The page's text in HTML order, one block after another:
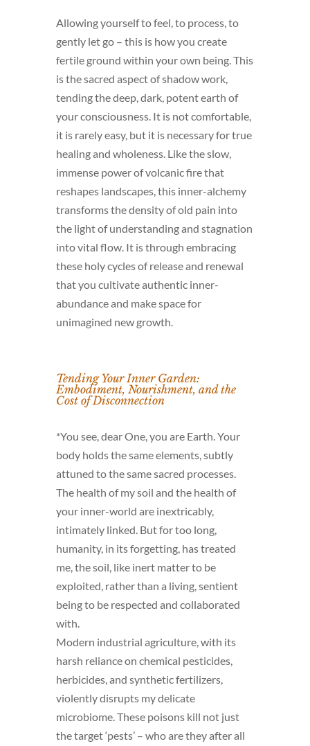
Allowing yourself to feel, to process, to
gently let go – this is how you create
fertile ground within your own being. This
is the sacred aspect of shadow work,
tending the deep, dark, potent earth of
your consciousness. It is not comfortable,
it is rarely easy, but it is necessary for true
healing and wholeness. Like the slow,
immense power of volcanic fire that
reshapes landscapes, this inner-alchemy
transforms the density of old pain into
the light of understanding and stagnation
into vital flow. It is through embracing
these holy cycles of release and renewal
that you cultivate authentic inner-
abundance and make space for
unimagined new growth.
Tending Your Inner Garden:
Embodiment, Nourishment, and the
Cost of Disconnection
*You see, dear One, you are Earth. Your
body holds the same elements, subtly
attuned to the same sacred processes.
The health of my soil and the health of
your inner-world are inextricably,
intimately linked. But for too long,
humanity, in its forgetting, has treated
me, the soil, like inert matter to be
exploited, rather than a living, sentient
being to be respected and collaborated
with.
Modern industrial agriculture, with its
harsh reliance on chemical pesticides,
herbicides, and synthetic fertilizers,
violently disrupts my delicate
microbiome. These poisons kill not just
the target ‘pests’ – who are they after all